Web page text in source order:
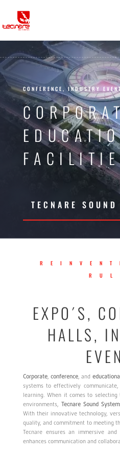
CONFERENCE, INDUSTRY
TECNARE
EXPO´S,
HALLS,
Corporate,conference, and
systems to effectively
learning. When it comes to
environments, Tecnare Sound
With their innovative technology,
quality, and commitment to meeting
Tecnare ensures an immersive
enhances communication and